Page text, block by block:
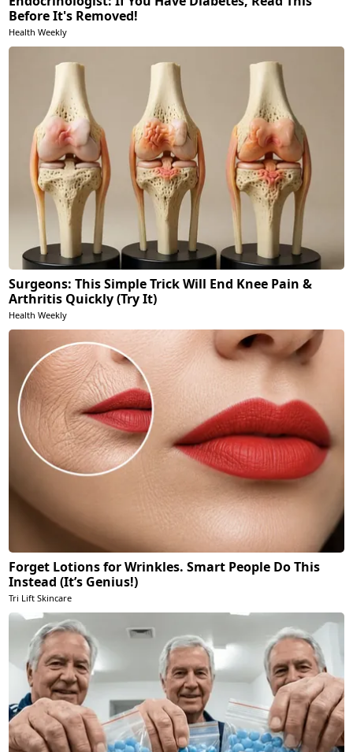
Before It's Removed!
Health Weekly
Surgeons: This Simple Trick Will End Knee Pain &
Arthritis Quickly (Try It)
Health Weekly
Forget Lotions for Wrinkles. Smart People Do This
Instead (It’s Genius!)
Tri Lift Skincare